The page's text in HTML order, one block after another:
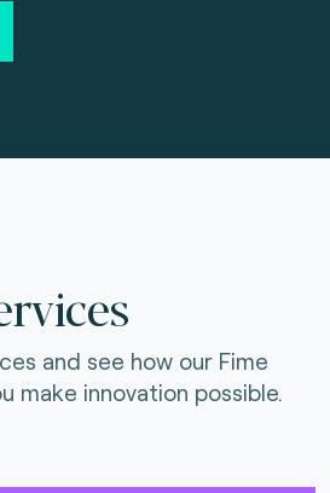
and see how our Fime
make innovation possible.